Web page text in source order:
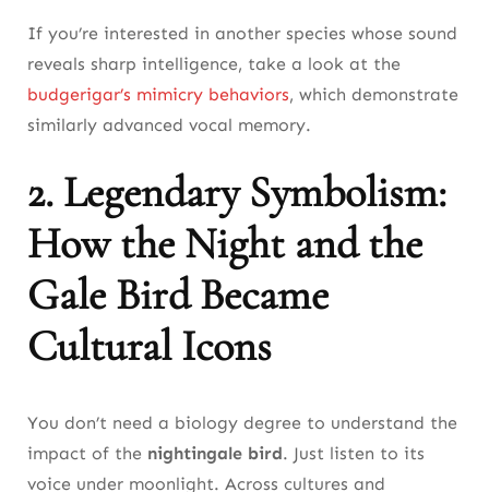
If you’re interested in another species whose sound
reveals sharp intelligence, take a look at the
budgerigar’s mimicry behaviors, which demonstrate
similarly advanced vocal memory.
2. Legendary Symbolism:
How the Night and the
Gale Bird Became
Cultural Icons
You don’t need a biology degree to understand the
impact of the nightingale bird. Just listen to its
voice under moonlight. Across cultures and